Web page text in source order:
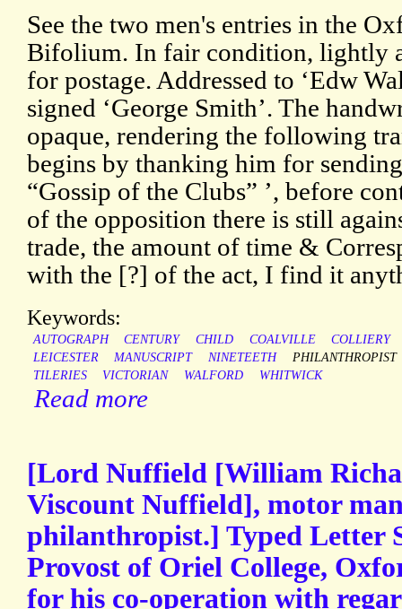
See the two men's entries in the
Bifolium. In fair condition, lightly
for postage. Addressed to ‘Edw
signed ‘George Smith’. The
opaque, rendering the following
begins by thanking him for
“Gossip of the Clubs” ’, before
of the opposition there is still
trade, the amount of time &
with the [?] of the act, I find it
Keywords:
AUTOGRAPH CENTURY CHILD COALVILLE
COLLIERY
LEICESTER
MANUSCRIPT NINETEETH
PHILANTHROPIST
TILERIES
VICTORIAN WALFORD WHITWICK
Read more
[Lord Nuffield [William
Viscount Nuffield], motor
philanthropist.] Typed Letter
Provost of Oriel College,
for his co-operation with